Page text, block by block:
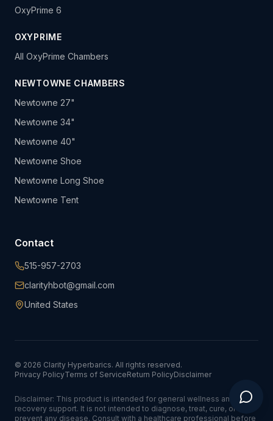
OxyPrime 6
OXYPRIME
All OxyPrime Chambers
NEWTOWNE CHAMBERS
Newtowne 27"
Newtowne 34"
Newtowne 40"
Newtowne Shoe
Newtowne Long Shoe
Newtowne Tent
Contact
515-957-2703
clarityhbot@gmail.com
United States
© 2026 Clarity Hyperbarics. All rights reserved.
Privacy PolicyTerms of ServiceReturn PolicyDisclaimer
Disclaimer: This product is intended for general wellness and
recovery support. It is not intended to diagnose, treat, cure, or
prevent any disease. Consult with a healthcare professional before